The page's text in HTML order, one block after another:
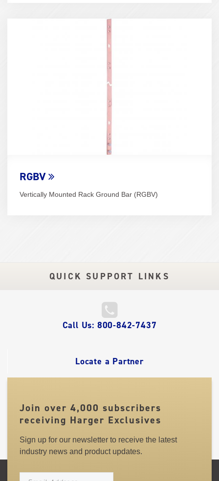
RGBV
Vertically Mounted Rack Ground Bar (RGBV)
QUICK SUPPORT LINKS
QUICKCall Us: 800-842-7437
Locate a Partner
Join over 4,000 subscribers
receiving Harger Exclusives
Sign up for our newsletter to receive the latest
industry news and product updates.
NEWSLETTER_SIGNUP_EMAIL